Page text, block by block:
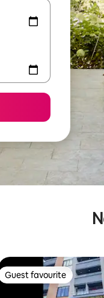
Guest favourite
Guest favourite